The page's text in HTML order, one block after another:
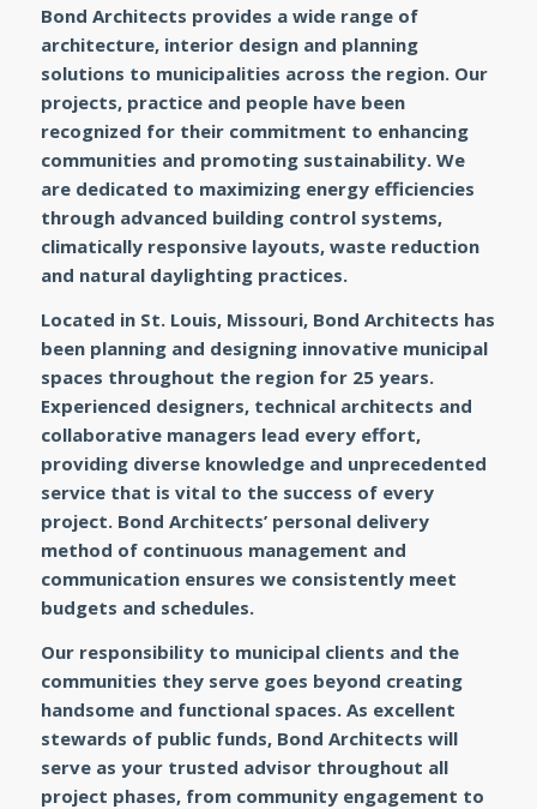
Bond Architects provides a wide range of
architecture, interior design and planning
solutions to municipalities across the region. Our
projects, practice and people have been
recognized for their commitment to enhancing
communities and promoting sustainability. We
are dedicated to maximizing energy efficiencies
through advanced building control systems,
climatically responsive layouts, waste reduction
and natural daylighting practices.
Located in St. Louis, Missouri, Bond Architects has
been planning and designing innovative municipal
spaces throughout the region for 25 years.
Experienced designers, technical architects and
collaborative managers lead every effort,
providing diverse knowledge and unprecedented
service that is vital to the success of every
project. Bond Architects’ personal delivery
method of continuous management and
communication ensures we consistently meet
budgets and schedules.
Our responsibility to municipal clients and the
communities they serve goes beyond creating
handsome and functional spaces. As excellent
stewards of public funds, Bond Architects will
serve as your trusted advisor throughout all
project phases, from community engagement to